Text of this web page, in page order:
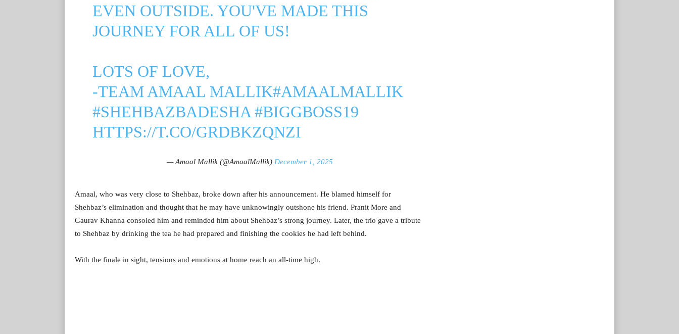
EVEN OUTSIDE. YOU'VE MADE THIS
JOURNEY FOR ALL OF US!
LOTS OF LOVE,
-TEAM AMAAL MALLIK#AMAALMALLIK
#SHEHBAZBADESHA #BIGGBOSS19
HTTPS://T.CO/GRDBKZQNZI
— Amaal Mallik (@AmaalMallik) December 1, 2025
Amaal, who was very close to Shehbaz, broke down after his announcement. He blamed himself for
Shehbaz’s elimination and thought that he may have unknowingly outshone his friend. Pranit More and
Gaurav Khanna consoled him and reminded him about Shehbaz’s strong journey. Later, the trio gave a tribute
to Shehbaz by drinking the tea he had prepared and finishing the cookies he had left behind.
With the finale in sight, tensions and emotions at home reach an all-time high.